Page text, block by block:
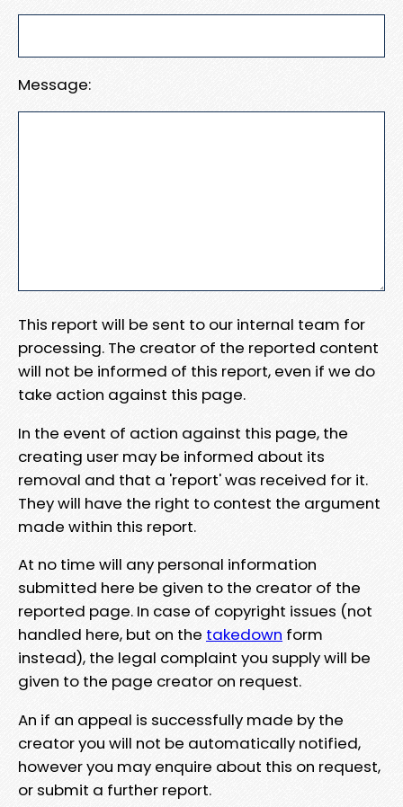
Message:
This report will be sent to our internal team for
processing. The creator of the reported content
will not be informed of this report, even if we do
take action against this page.
In the event of action against this page, the
creating user may be informed about its
removal and that a 'report' was received for it.
They will have the right to contest the argument
made within this report.
At no time will any personal information
submitted here be given to the creator of the
reported page. In case of copyright issues (not
handled here, but on the takedown form
instead), the legal complaint you supply will be
given to the page creator on request.
An if an appeal is successfully made by the
creator you will not be automatically notified,
however you may enquire about this on request,
or submit a further report.